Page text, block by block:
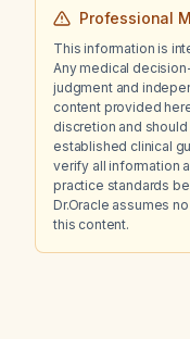
Professional
This information is
Any medical
judgment and
content provided
discretion and
established clinical
verify all information
practice standards
Dr.Oracle assumes
this content.